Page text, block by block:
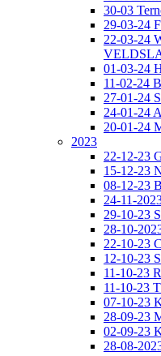
30-03
29-03-24
22-03-24
01-03-24
11-02-24
27-01-24
24-01-24
20-01-24
2023
22-12-23
15-12-23
08-12-23
24-11-
29-10-23
28-10-
22-10-23
12-10-23
11-10-23
11-10-23
07-10-23
28-09-23
02-09-23
28-08-